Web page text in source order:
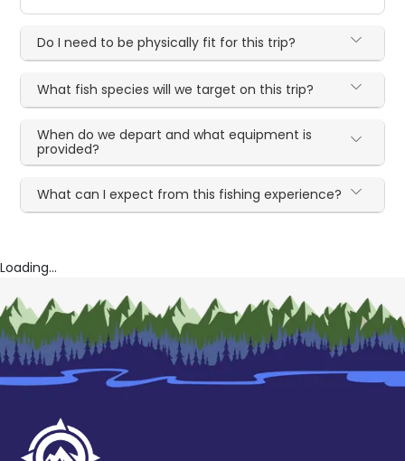
Do I need to be physically fit for this trip?
What fish species will we target on this trip?
When do we depart and what equipment is
provided?
What can I expect from this fishing experience?
Loading...